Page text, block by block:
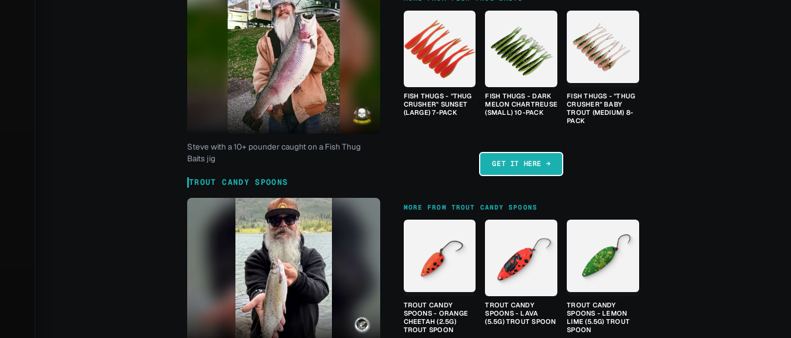
Steve with a 10+ pounder caught on a Fish Thug
Baits jig
FISH THUGS - "THUG
CRUSHER" SUNSET
(LARGE) 7-PACK
FISH THUGS - DARK
MELON CHARTREUSE
(SMALL) 10-PACK
FISH THUGS - "THUG
CRUSHER" BABY
TROUT (MEDIUM) 8-
PACK
GET IT HERE →
TROUT CANDY SPOONS
MORE FROM TROUT CANDY SPOONS
TROUT CANDY
SPOONS - ORANGE
CHEETAH (2.5G)
TROUT SPOON
TROUT CANDY
SPOONS - LAVA
(5.5G) TROUT SPOON
TROUT CANDY
SPOONS - LEMON
LIME (5.5G) TROUT
SPOON